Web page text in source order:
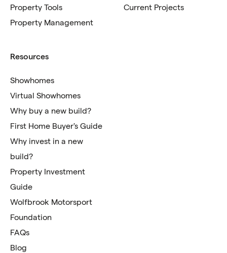
Property Tools
Property Management
Current Projects
Resources
Showhomes
Virtual Showhomes
Why buy a new build?
First Home Buyer's Guide
Why invest in a new
build?
Property Investment
Guide
Wolfbrook Motorsport
Foundation
FAQs
Blog